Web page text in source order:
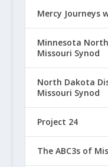
Mercy Journeys
Minnesota
Missouri Synod
North Dakota
Missouri Synod
Project 24
The ABC3s of